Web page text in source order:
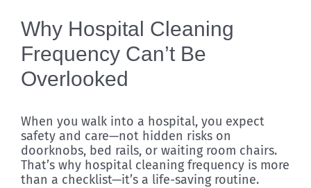
Why Hospital Cleaning
Frequency Can’t Be
Overlooked
When you walk into a hospital, you expect
safety and care—not hidden risks on
doorknobs, bed rails, or waiting room chairs.
That’s why hospital cleaning frequency is more
than a checklist—it’s a life-saving routine.